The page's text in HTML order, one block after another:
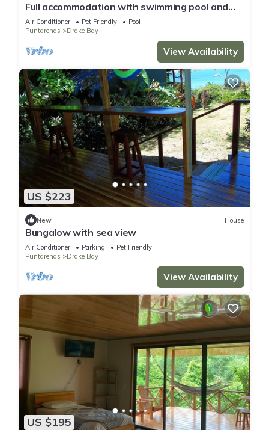
Full accommodation with swimming pool and
ocean view
Air Conditioner Pet Friendly
Pool
Puntarenas
Drake Bay
View Availability
US $223
New House
Bungalow with sea view
Air Conditioner Parking
Pet Friendly
Puntarenas
Drake Bay
View Availability
US $195